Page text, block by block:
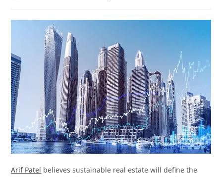
Arif Patel believes sustainable real estate will define the